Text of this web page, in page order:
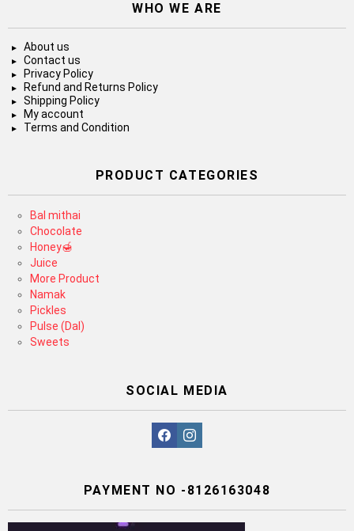
WHO WE ARE
About us
Contact us
Privacy Policy
Refund and Returns Policy
Shipping Policy
My account
Terms and Condition
PRODUCT CATEGORIES
Bal mithai
Chocolate
Honey🍯
Juice
More Product
Namak
Pickles
Pulse (Dal)
Sweets
SOCIAL MEDIA
facebookinstagram
PAYMENT NO -8126163048